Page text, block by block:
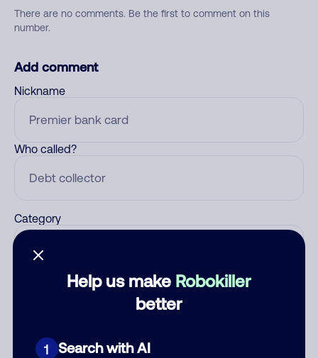
Help us make Robokiller
better
1 Search with AI
There are no comments. Be the first to comment on this
number.
Add comment
Nickname
Who called?
Category